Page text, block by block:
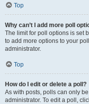
Top
Why can’t I add more poll
The limit for poll options is set
to add more options to your
administrator.
Top
How do I edit or delete a poll?
As with posts, polls can only
administrator. To edit a poll,